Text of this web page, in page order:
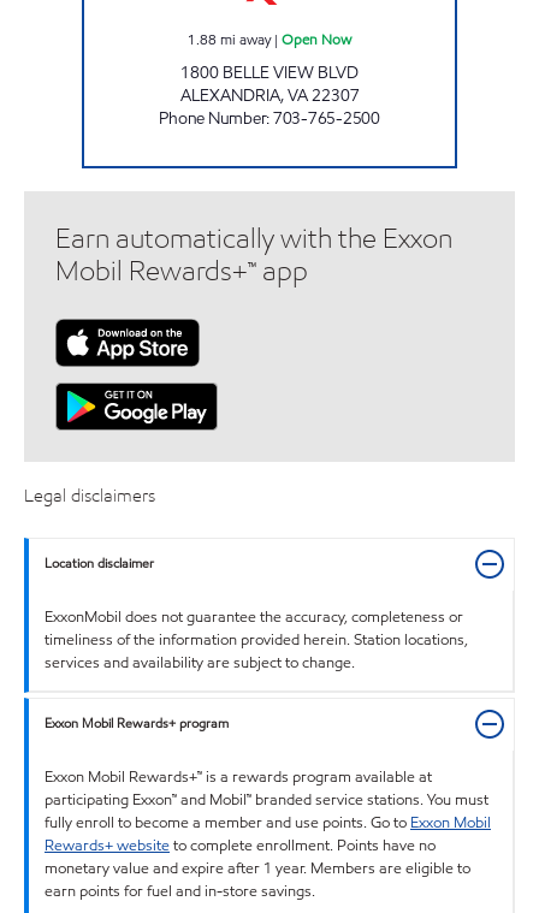
1.88 mi away| Open Now
1800 BELLE VIEW BLVD
ALEXANDRIA,VA22307
Phone Number:703-765-2500
Earn automatically with the Exxon
Mobil Rewards+™ app
Legal disclaimers
Location disclaimer
ExxonMobil does not guarantee the accuracy, completeness or
timeliness of the information provided herein. Station locations,
services and availability are subject to change.
Exxon Mobil Rewards+ program
Exxon Mobil Rewards+™ is a rewards program available at
participating Exxon™ and Mobil™ branded service stations. You must
fully enroll to become a member and use points. Go to Exxon Mobil
Rewards+ websiteto complete enrollment. Points have no
monetary value and expire after 1 year. Members are eligible to
earn points for fuel and in-store savings.